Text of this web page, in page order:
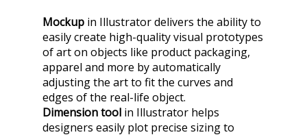
Mockup in Illustrator delivers the ability to
easily create high-quality visual prototypes
of art on objects like product packaging,
apparel and more by automatically
adjusting the art to fit the curves and
edges of the real-life object.
Dimension tool in Illustrator helps
designers easily plot precise sizing to